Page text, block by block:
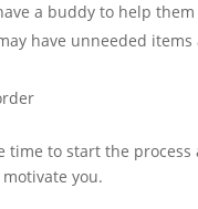
a buddy to help
have unneeded
time to start the
you.